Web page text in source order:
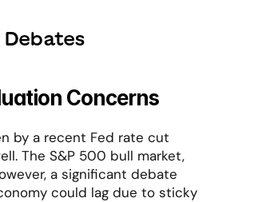
Concerns
by a recent Fed rate cut
The S&P 500 bull market,
a significant debate
could lag due to sticky